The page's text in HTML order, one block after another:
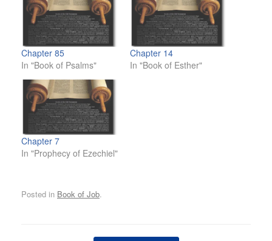
Chapter 85
In "Book of Psalms"
Chapter 14
In "Book of Esther"
Chapter 7
In "Prophecy of Ezechiel"
Posted in Book of Job.